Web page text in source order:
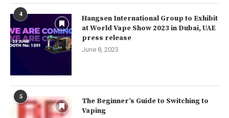
4
Hangsen International Group to Exhibit
at World Vape Show 2023 in Dubai, UAE
press release
June 8, 2023
5
The Beginner’s Guide to Switching to
Vaping